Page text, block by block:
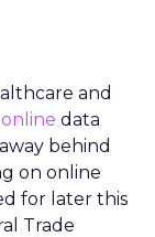
and
online data
behind
on online
for later this
Trade